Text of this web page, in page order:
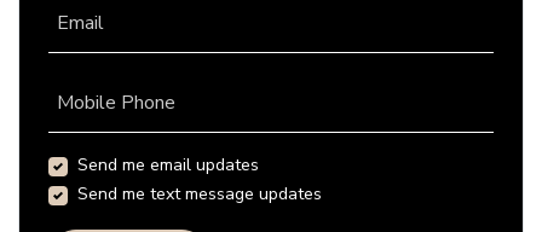
Email
Mobile Phone
Send me email updates
Send me text message updates